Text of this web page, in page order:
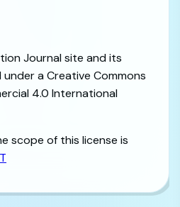
Journal site and its
a Creative Commons
4.0 International
scope of this license is